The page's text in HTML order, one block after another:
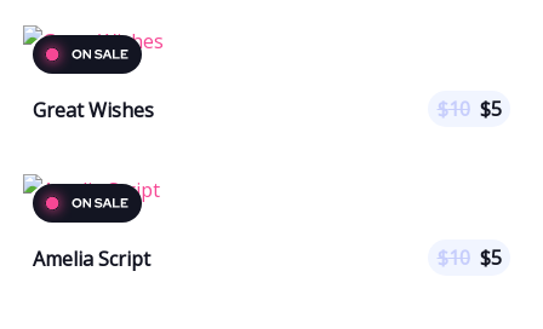
Great Wishes $10 $5
Amelia Script $10 $5